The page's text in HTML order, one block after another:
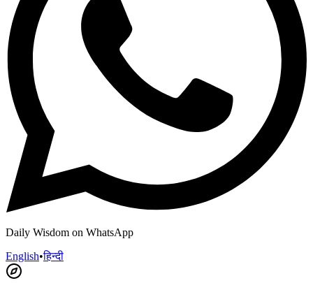
Daily Wisdom on WhatsApp
English•हिन्दी